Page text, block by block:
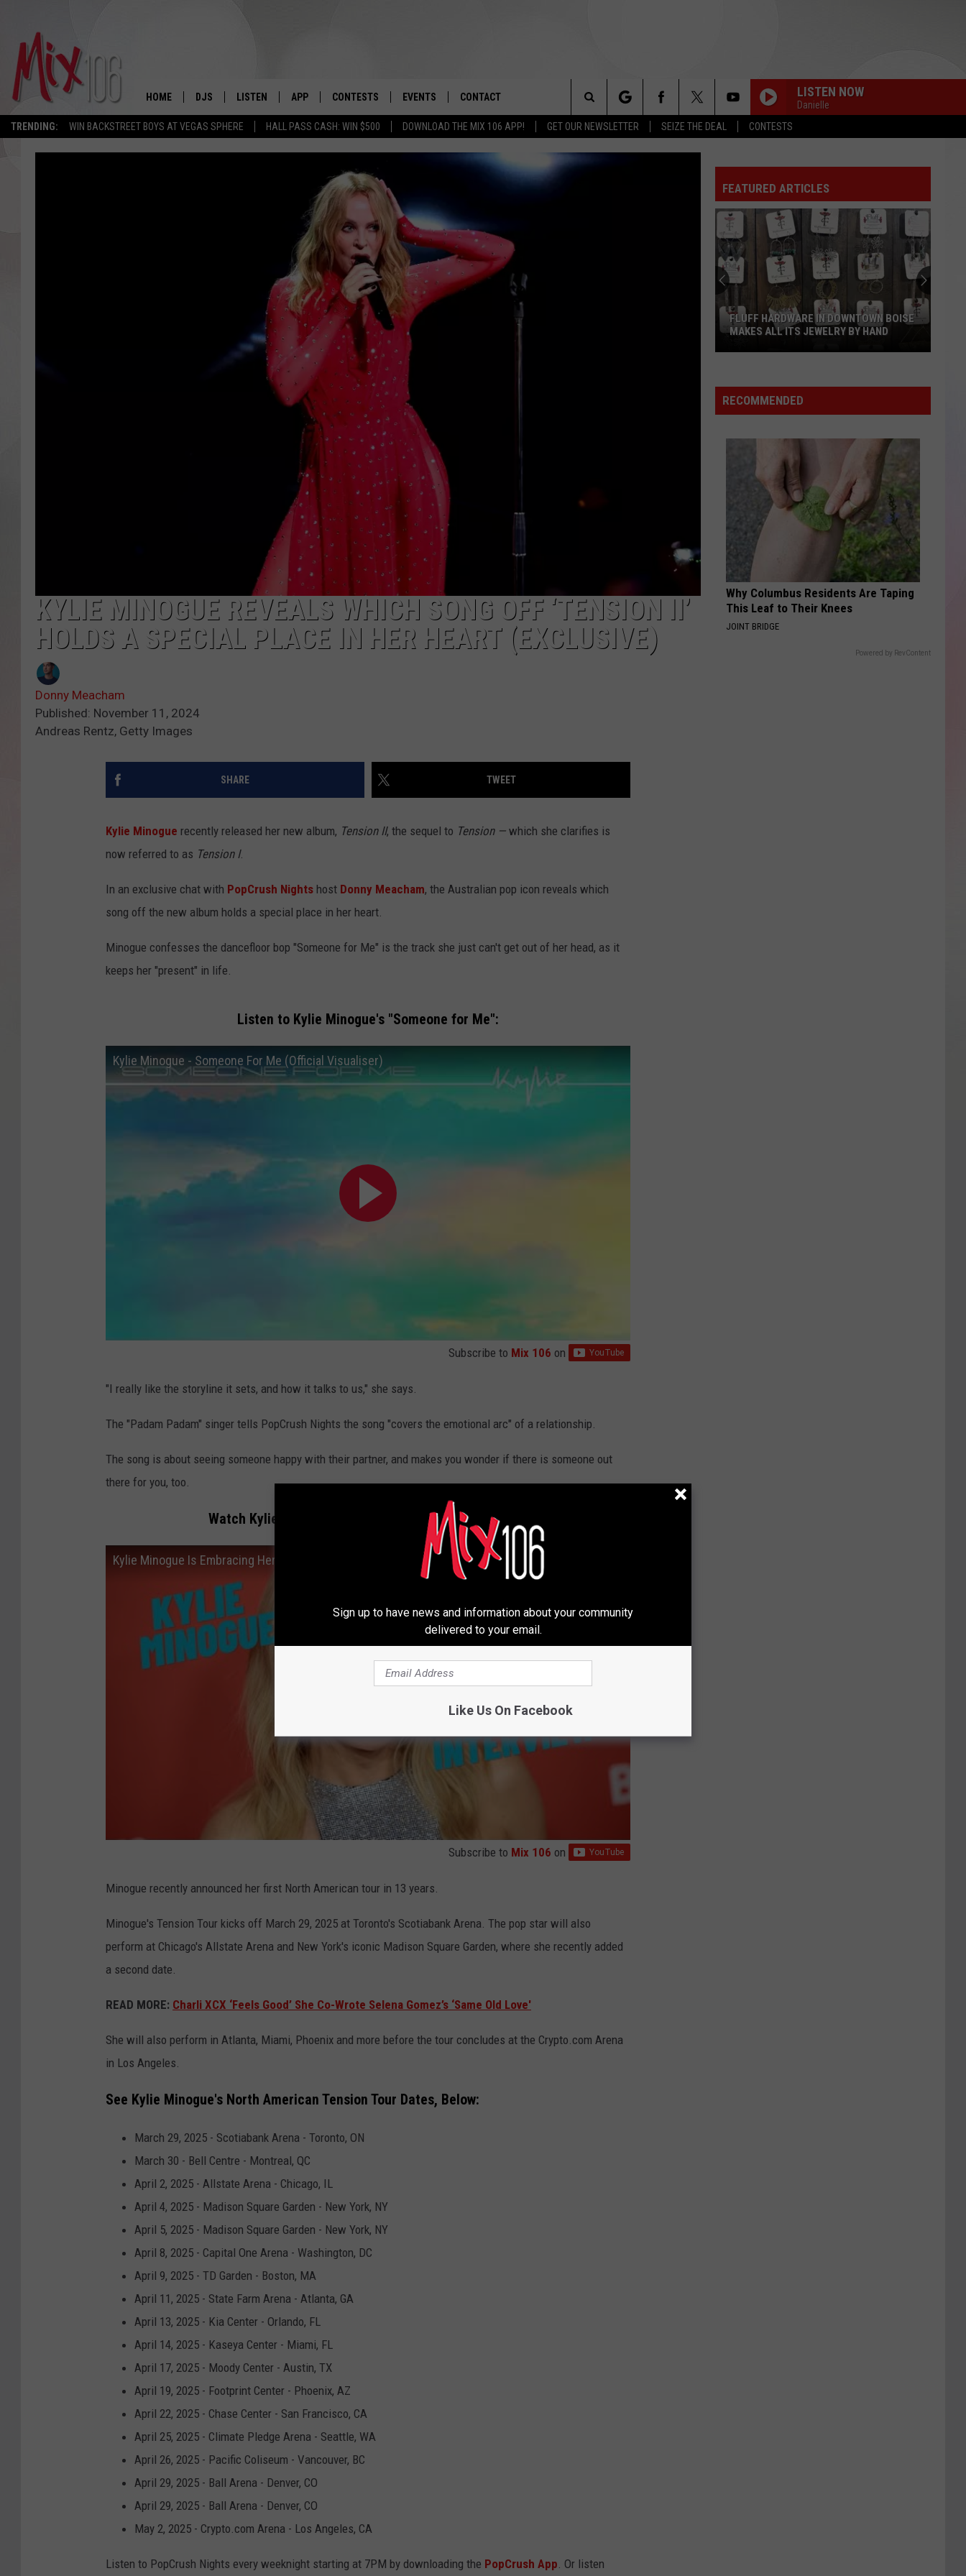
TRENDING: WIN BACKSTREET BOYS AT VEGAS SPHERE HALL PASS CASH: WIN $500 DOWNLOAD THE MIX 106 APP! GET OUR NEWSLETTER SEIZE THE DEAL CONTESTS
HOME DJS
POPCRUSH NIGHTS
LISTEN
LISTEN LIVE
RECENTLY PLAYED
ON DEMAND
APP
DOWNLOAD ANDROID
CONTESTS
SIGN UP
CONTEST RULES
CONTEST SUPPORT
EVENTS
CANYON COUNTY KIDS EXPO
IDAHO'S LARGEST GARAGE SALE
CONTACT
HELP & CONTACT INFO
SEND FEEDBACK
LISTEN NOW
Danielle
Search
The
KYLIE MINOGUE REVEALS WHICH SONG OFF ‘TENSION II’
HOLDS A SPECIAL PLACE IN HER HEART (EXCLUSIVE)
Donny Meacham
Published: November 11, 2024
Andreas Rentz, Getty Images
SHARE TWEET
Kylie Minogue recently released her new album, Tension II, the sequel to Tension — which she clarifies is
now referred to as Tension I.
In an exclusive chat with PopCrush Nights host Donny Meacham, the Australian pop icon reveals which
song off the new album holds a special place in her heart.
Minogue confesses the dancefloor bop "Someone for Me" is the track she just can't get out of her head, as it
keeps her "present" in life.
Listen to Kylie Minogue's "Someone for Me":
Kylie Minogue - Someone For Me (Official Visualiser)
Subscribe to Mix 106 on
"I really like the storyline it sets, and how it talks to us," she says.
The "Padam Padam" singer tells PopCrush Nights the song "covers the emotional arc" of a relationship.
The song is about seeing someone happy with their partner, and makes you wonder if there is someone out
there for you, too.
Watch Kylie Minogue's Full PopCrush Nights Interview:
Kylie Minogue Is Embracing Her Pop Icon Legacy (EXCLUSIVE)
Subscribe to Mix 106 on
Minogue recently announced her first North American tour in 13 years.
Minogue's Tension Tour kicks off March 29, 2025 at Toronto's Scotiabank Arena. The pop star will also
perform at Chicago's Allstate Arena and New York's iconic Madison Square Garden, where she recently added
a second date.
READ MORE: Charli XCX ‘Feels Good’ She Co-Wrote Selena Gomez’s ‘Same Old Love'
She will also perform in Atlanta, Miami, Phoenix and more before the tour concludes at the Crypto.com Arena
in Los Angeles.
See Kylie Minogue's North American Tension Tour Dates, Below:
March 29, 2025 - Scotiabank Arena - Toronto, ON
March 30 - Bell Centre - Montreal, QC
April 2, 2025 - Allstate Arena - Chicago, IL
April 4, 2025 - Madison Square Garden - New York, NY
April 5, 2025 - Madison Square Garden - New York, NY
April 8, 2025 - Capital One Arena - Washington, DC
April 9, 2025 - TD Garden - Boston, MA
April 11, 2025 - State Farm Arena - Atlanta, GA
April 13, 2025 - Kia Center - Orlando, FL
April 14, 2025 - Kaseya Center - Miami, FL
April 17, 2025 - Moody Center - Austin, TX
April 19, 2025 - Footprint Center - Phoenix, AZ
April 22, 2025 - Chase Center - San Francisco, CA
April 25, 2025 - Climate Pledge Arena - Seattle, WA
April 26, 2025 - Pacific Coliseum - Vancouver, BC
April 29, 2025 - Ball Arena - Denver, CO
April 29, 2025 - Ball Arena - Denver, CO
May 2, 2025 - Crypto.com Arena - Los Angeles, CA
Listen to PopCrush Nights every weeknight starting at 7PM by downloading the PopCrush App . Or listen
FEATURED ARTICLES
Boise’s
Board
Game
Bar
Is
NowBOISE’S BOARD GAME BAR IS NOW
SERVING SUNDAY BRUNCH
RECOMMENDED
Why Columbus Residents Are Taping
This Leaf to Their Knees
JOINT BRIDGE
Powered by RevContent
Sign up to have news and information about your community
delivered to your email.
Like Us On Facebook